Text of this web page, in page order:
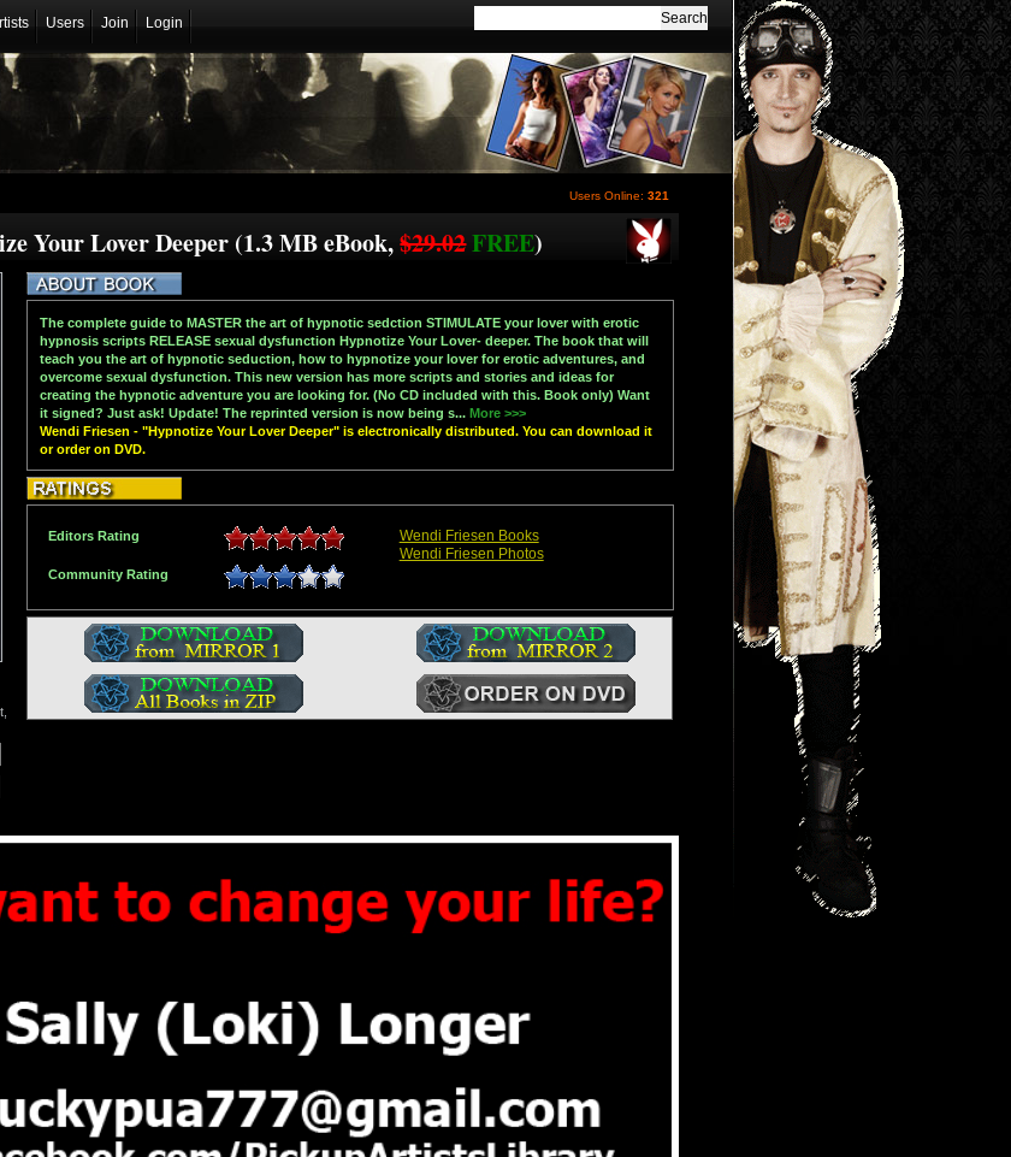
Users Join Login
Users Online: 321
Your Lover Deeper (1.3 MB eBook,$29.02FREE)
The complete guide to MASTER the art of hypnotic sedction STIMULATE your lover with erotic
hypnosis scripts RELEASE sexual dysfunction Hypnotize Your Lover- deeper. The book that will
teach you the art of hypnotic seduction, how to hypnotize your lover for erotic adventures, and
overcome sexual dysfunction. This new version has more scripts and stories and ideas for
creating the hypnotic adventure you are looking for. (No CD included with this. Book only) Want
it signed? Just ask! Update! The reprinted version is now being s... More >>>
Wendi Friesen - "Hypnotize Your Lover Deeper" is electronically distributed. You can download it
or order on DVD.
Editors Rating
Wendi Friesen Books
Wendi Friesen Photos
Community Rating